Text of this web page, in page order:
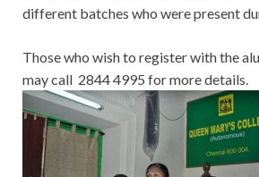
different batches who were present
Those who wish to register with the
may call 2844 4995 for more details.